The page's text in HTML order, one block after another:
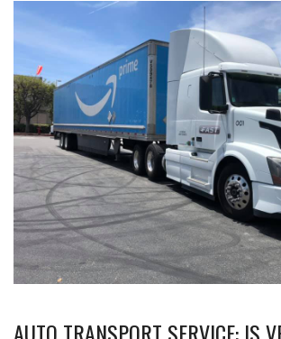
AUTO TRANSPORT SERVICE: IS